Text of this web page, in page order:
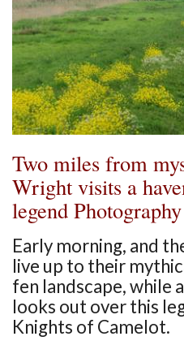
Two miles from
Wright visits a
legend
Early morning, and
live up to their
fen landscape, while
looks out over this
Knights of Camelot.